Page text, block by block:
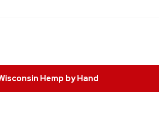
Hemp by Hand